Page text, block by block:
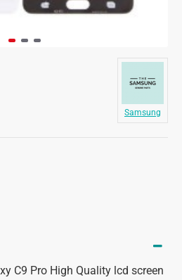
Samsung
C9 Pro High Quality lcd screen